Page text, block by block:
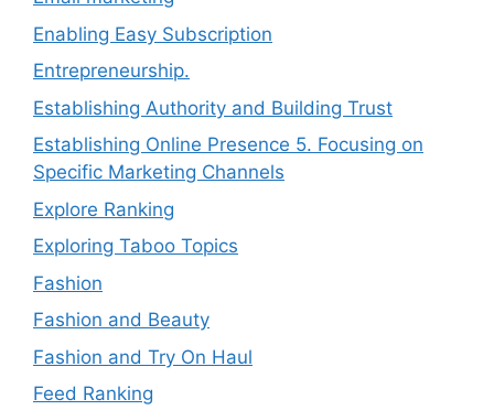
Enabling Easy Subscription
Entrepreneurship.
Establishing Authority and Building Trust
Establishing Online Presence 5. Focusing on
Specific Marketing Channels
Explore Ranking
Exploring Taboo Topics
Fashion
Fashion and Beauty
Fashion and Try On Haul
Feed Ranking